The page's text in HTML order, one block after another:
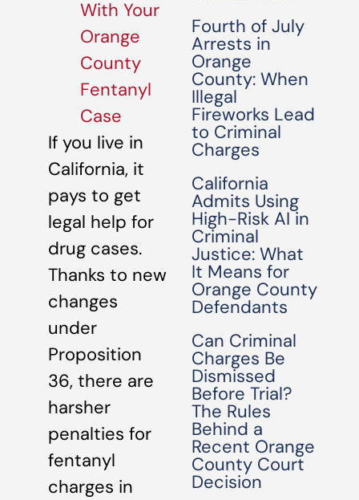
With Your
Orange
County
Fentanyl
Case
If you live in
California, it
pays to get
legal help for
drug cases.
Thanks to new
changes
under
Proposition
36, there are
harsher
penalties for
fentanyl
charges in
Fourth of July
Arrests in
Orange
County: When
Illegal
Fireworks Lead
to Criminal
Charges
California
Admits Using
High-Risk AI in
Criminal
Justice: What
It Means for
Orange County
Defendants
Can Criminal
Charges Be
Dismissed
Before Trial?
The Rules
Behind a
Recent Orange
County Court
Decision